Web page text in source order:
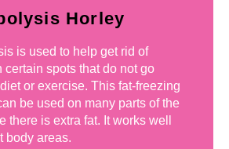
Horley
is used to help get rid of
certain spots that do not go
or exercise. This fat-freezing
be used on many parts of the
there is extra fat. It works well
body areas.